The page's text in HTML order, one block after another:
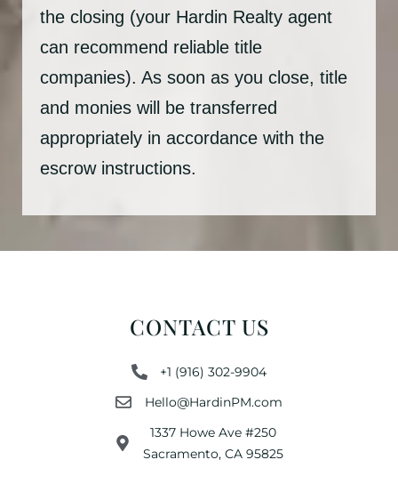
the closing (your Hardin Realty agent
can recommend reliable title
companies). As soon as you close, title
and monies will be transferred
appropriately in accordance with the
escrow instructions.
CONTACT US
+1 (916) 302-9904
Hello@HardinPM.com
1337 Howe Ave #250
Sacramento, CA 95825